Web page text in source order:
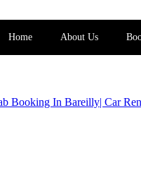
Home About Us
Booking In Bareilly| Car